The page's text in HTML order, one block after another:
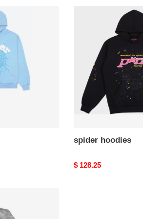
spider hoodies
Original
$ 128.25